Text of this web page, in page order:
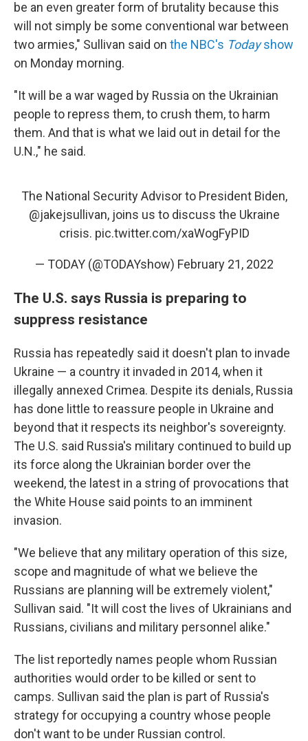
be an even greater form of brutality because this
will not simply be some conventional war between
two armies," Sullivan said on the NBC's Todayshow
on Monday morning.
"It will be a war waged by Russia on the Ukrainian
people to repress them, to crush them, to harm
them. And that is what we laid out in detail for the
U.N.," he said.
The National Security Advisor to President Biden,
@jakejsullivan, joins us to discuss the Ukraine
crisis. pic.twitter.com/xaWogFyPID
— TODAY (@TODAYshow) February 21, 2022
The U.S. says Russia is preparing to
suppress resistance
Russia has repeatedly said it doesn't plan to invade
Ukraine — a country it invaded in 2014, when it
illegally annexed Crimea. Despite its denials, Russia
has done little to reassure people in Ukraine and
beyond that it respects its neighbor's sovereignty.
The U.S. said Russia's military continued to build up
its force along the Ukrainian border over the
weekend, the latest in a string of provocations that
the White House said points to an imminent
invasion.
"We believe that any military operation of this size,
scope and magnitude of what we believe the
Russians are planning will be extremely violent,"
Sullivan said. "It will cost the lives of Ukrainians and
Russians, civilians and military personnel alike."
The list reportedly names people whom Russian
authorities would order to be killed or sent to
camps. Sullivan said the plan is part of Russia's
strategy for occupying a country whose people
don't want to be under Russian control.